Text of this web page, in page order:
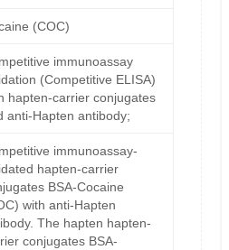
(COC)
immunoassay
(Competitive ELISA)
hapten-carrier conjugates
anti-Hapten antibody;
immunoassay-
hapten-carrier
BSA-Cocaine
with anti-Hapten
The hapten hapten-
conjugates BSA-